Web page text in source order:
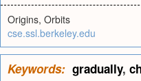
Origins, Orbits
cse.ssl.berkeley.edu
Keywords: gradually,